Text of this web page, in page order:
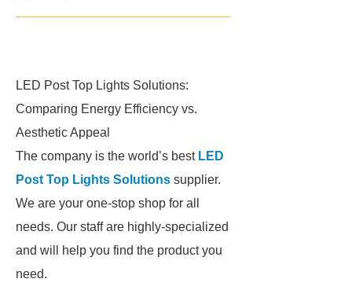
LED Post Top Lights Solutions:
Comparing Energy Efficiency vs.
Aesthetic Appeal
The company is the world’s best LED
Post Top Lights Solutions supplier.
We are your one-stop shop for all
needs. Our staff are highly-specialized
and will help you find the product you
need.